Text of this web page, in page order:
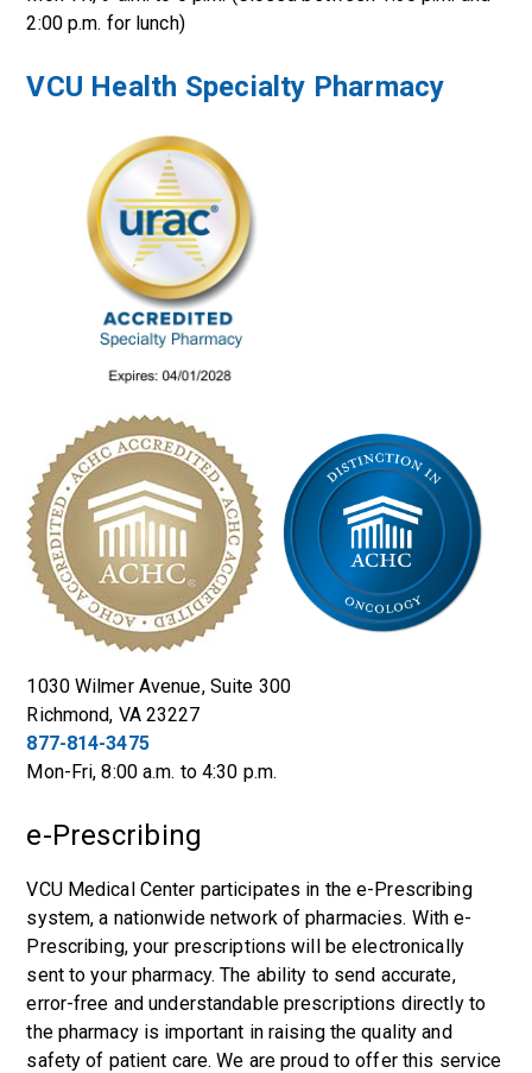
2:00 p.m. for lunch)
VCU Health Specialty Pharmacy
1030 Wilmer Avenue, Suite 300
Richmond, VA 23227
877-814-3475
Mon-Fri, 8:00 a.m. to 4:30 p.m.
e-Prescribing
VCU Medical Center participates in the e-Prescribing
system, a nationwide network of pharmacies. With e-
Prescribing, your prescriptions will be electronically
sent to your pharmacy. The ability to send accurate,
error-free and understandable prescriptions directly to
the pharmacy is important in raising the quality and
safety of patient care. We are proud to offer this service